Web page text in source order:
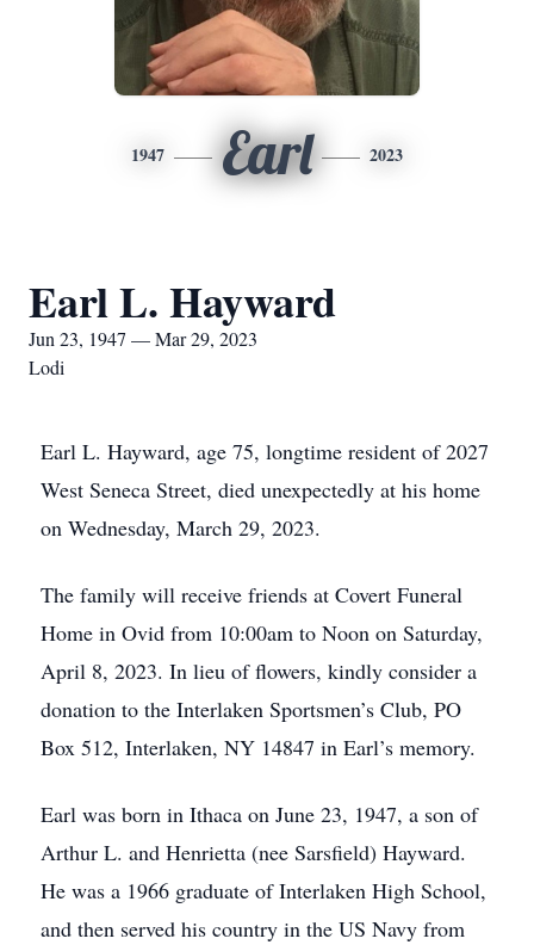
1947 Earl 2023
Earl L. Hayward
Jun 23, 1947 — Mar 29, 2023
Lodi
Earl L. Hayward, age 75, longtime resident of 2027
West Seneca Street, died unexpectedly at his home
on Wednesday, March 29, 2023.
The family will receive friends at Covert Funeral
Home in Ovid from 10:00am to Noon on Saturday,
April 8, 2023. In lieu of flowers, kindly consider a
donation to the Interlaken Sportsmen’s Club, PO
Box 512, Interlaken, NY 14847 in Earl’s memory.
Earl was born in Ithaca on June 23, 1947, a son of
Arthur L. and Henrietta (nee Sarsfield) Hayward.
He was a 1966 graduate of Interlaken High School,
and then served his country in the US Navy from